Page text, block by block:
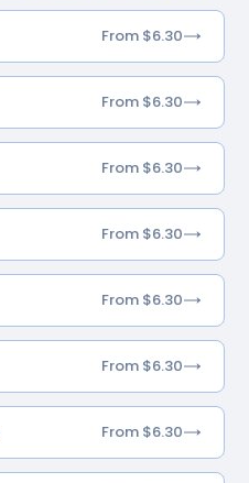
From $6.30
From $6.30
From $6.30
From $6.30
From $6.30
From $6.30
From $6.30